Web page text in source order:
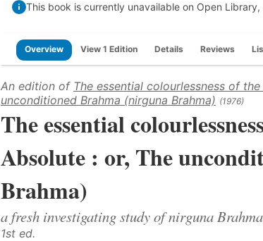
This book is currently unavailable on Open
Overview View 1 Edition Details Reviews
An edition of The essential colourlessness of
unconditioned Brahma (nirguna Brahma) (1976)
The essential
Absolute : or, The
Brahma)
a fresh investigating study of nirguna
1st ed.